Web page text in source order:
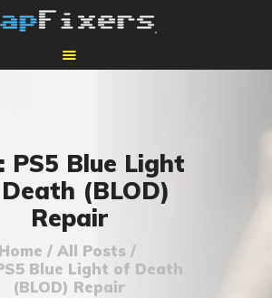
PS5 Blue Light
(BLOD)
Repair
Home
All Posts
Blue Light of Death
(BLOD) Repair
IN GPU REPAIR